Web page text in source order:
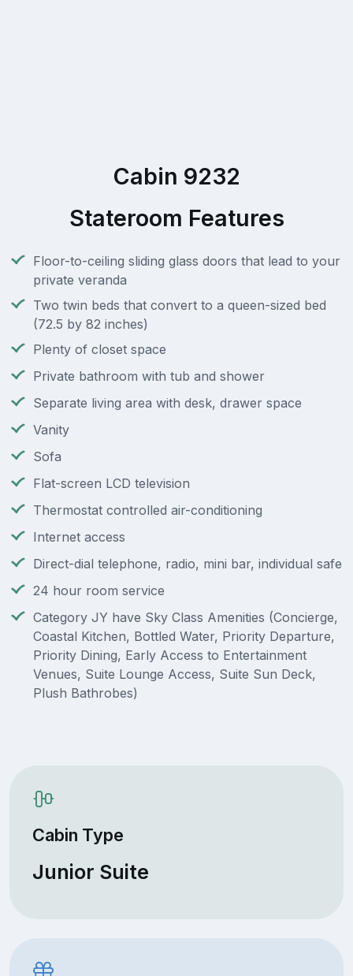
Cabin 9232
Stateroom Features
Floor-to-ceiling sliding glass doors that lead to your
private veranda
Two twin beds that convert to a queen-sized bed
(72.5 by 82 inches)
Plenty of closet space
Private bathroom with tub and shower
Separate living area with desk, drawer space
Vanity
Sofa
Flat-screen LCD television
Thermostat controlled air-conditioning
Internet access
Direct-dial telephone, radio, mini bar, individual safe
24 hour room service
Category JY have Sky Class Amenities (Concierge,
Coastal Kitchen, Bottled Water, Priority Departure,
Priority Dining, Early Access to Entertainment
Venues, Suite Lounge Access, Suite Sun Deck,
Plush Bathrobes)
Cabin Type
Junior Suite